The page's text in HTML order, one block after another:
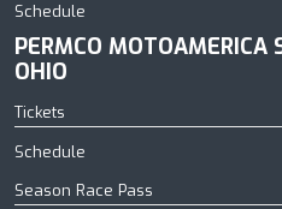
Schedule
PERMCO MOTOAMERICA
OHIO
Tickets
Schedule
Season Race Pass